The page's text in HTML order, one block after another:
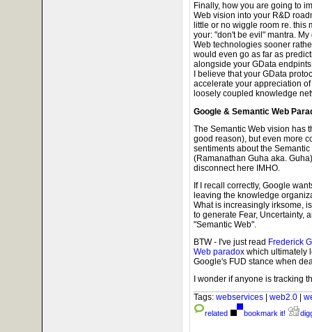
Finally, how you are going to
Web vision into your R&D
little or no wiggle room re. this
your: "don't be evil" mantra.
Web technologies sooner
would even go as far as
alongside your GData
I believe that your GData
accelerate your appreciation
loosely coupled knowledge
Google & Semantic Web
The Semantic Web vision has
good reason), but even more
sentiments about the
(Ramanathan Guha aka.
disconnect here IMHO.
If I recall correctly, Google
leaving the knowledge
What is increasingly irksome,
to generate Fear, Uncertainty,
"Semantic Web".
BTW - I've just read Frederick
Web paradox which ultimately
Google's FUD stance when
I wonder if anyone is tracking
Tags: webservices web2.0
related bookmark it!